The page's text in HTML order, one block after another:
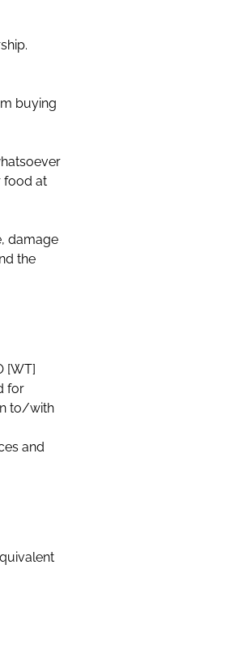
food at
damage
the
[WT]
for
to/with